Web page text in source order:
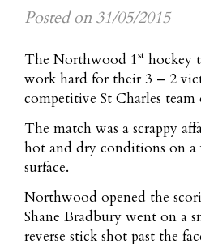
Posted on 31/05/2015
The Northwood 1st hockey
work hard for their 3 – 2
competitive St Charles team
The match was a scrappy
hot and dry conditions on
surface.
Northwood opened the
Shane Bradbury went on a
reverse stick shot past the